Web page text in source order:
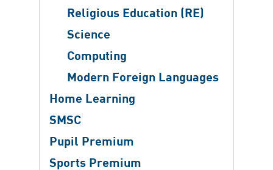
Religious Education (RE)
Science
​Computing
Modern Foreign Languages
Home Learning
SMSC
Pupil Premium
Sports Premium